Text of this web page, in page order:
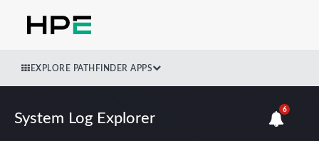
EXPLORE PATHFINDER APPS
System Log Explorer
6